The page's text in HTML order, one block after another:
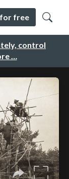
control
…
for free